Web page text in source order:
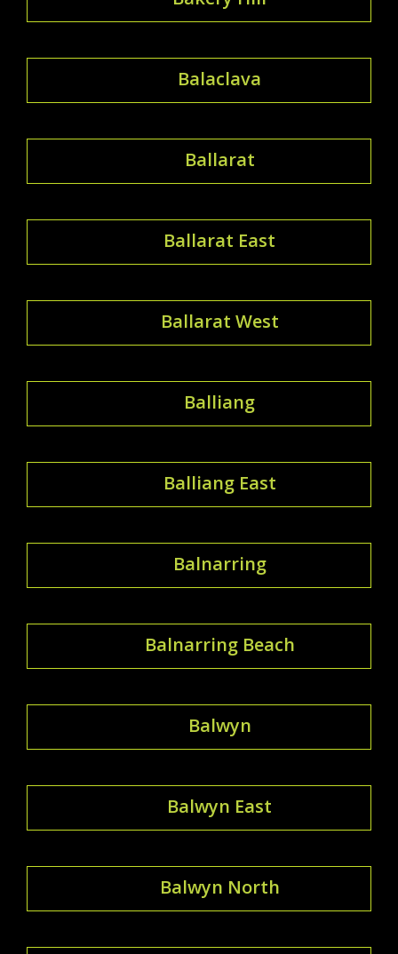
Balaclava
Ballarat
Ballarat East
Ballarat West
Balliang
Balliang East
Balnarring
Balnarring Beach
Balwyn
Balwyn East
Balwyn North